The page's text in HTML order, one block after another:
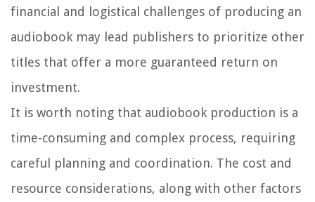
financial and logistical challenges of producing an
audiobook may lead publishers to prioritize other
titles that offer a more guaranteed return on
investment.
It is worth noting that audiobook production is a
time-consuming and complex process, requiring
careful planning and coordination. The cost and
resource considerations, along with other factors